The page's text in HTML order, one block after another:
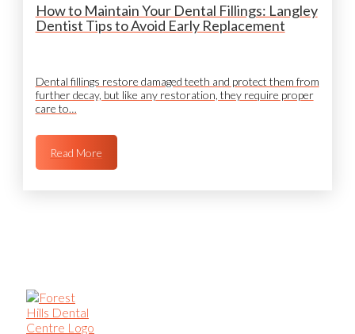
How to Maintain Your Dental Fillings: Langley
Dentist Tips to Avoid Early Replacement
Dental fillings restore damaged teeth and protect them from
further decay, but like any restoration, they require proper
care to…
Read More